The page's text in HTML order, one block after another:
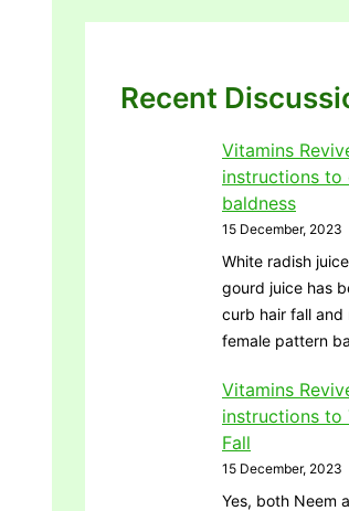
Recent
Vitamins
instructions to
baldness
15 December, 2023
White radish
gourd juice has
curb hair fall and
female pattern
Vitamins
instructions to
Fall
15 December, 2023
Yes, both Neem